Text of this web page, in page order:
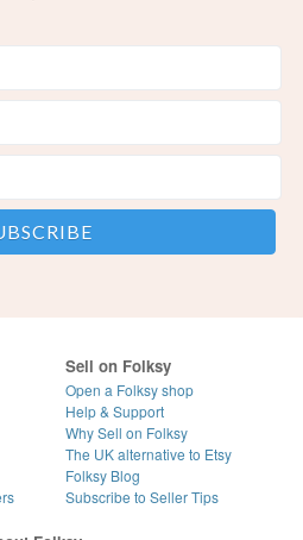
Sell on Folksy
Open a Folksy shop
Help & Support
Why Sell on Folksy
The UK alternative to Etsy
Folksy Blog
Subscribe to Seller Tips